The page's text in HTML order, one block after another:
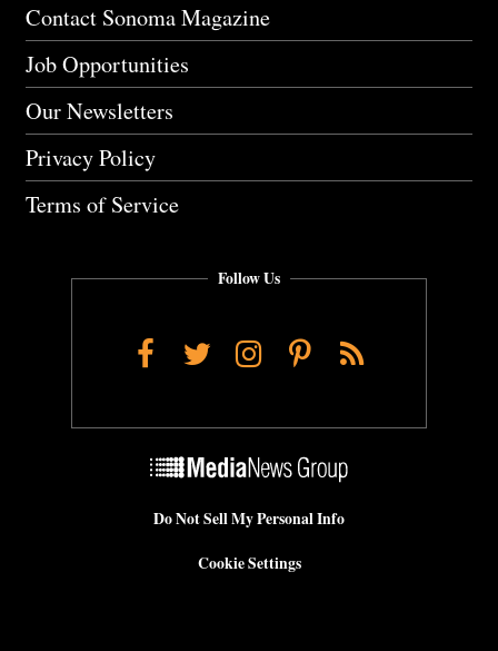
Contact Sonoma Magazine
Job Opportunities
Our Newsletters
Privacy Policy
Terms of Service
Follow Us
Facebook
TwitterInstagram
Pinterest
RSS
Do Not Sell My Personal Info
Cookie Settings